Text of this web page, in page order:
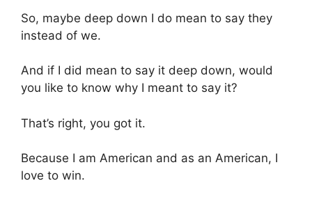
So, maybe deep down I do mean to say they
instead of we.
And if I did mean to say it deep down, would
you like to know why I meant to say it?
That’s right, you got it.
Because I am American and as an American, I
love to win.